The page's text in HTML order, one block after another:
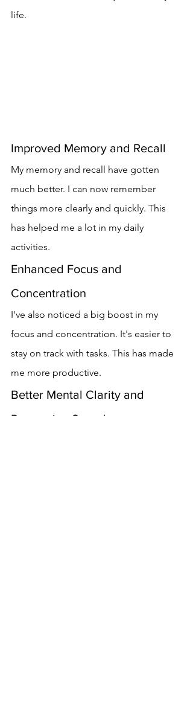
life.
Improved Memory and Recall
My memory and recall have gotten
much better. I can now remember
things more clearly and quickly. This
has helped me a lot in my daily
activities.
Enhanced Focus and
Concentration
I've also noticed a big boost in my
focus and concentration. It's easier to
stay on track with tasks. This has made
me more productive.
Better Mental Clarity and
Processing Speed